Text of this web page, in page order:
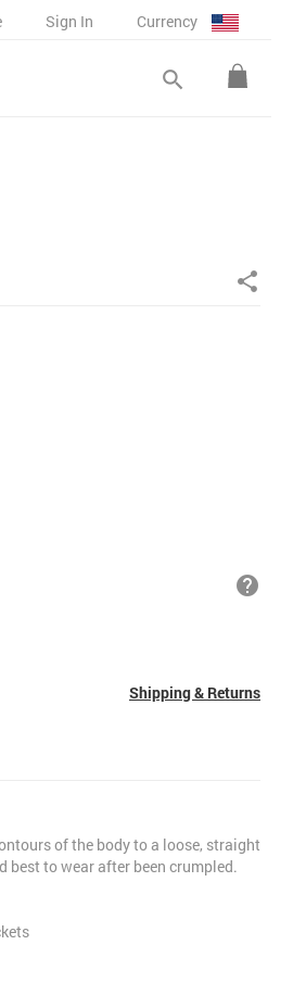
search
Sign In Currency
share
help
Shipping & Returns
of the body to a loose, straight
best to wear after been crumpled.